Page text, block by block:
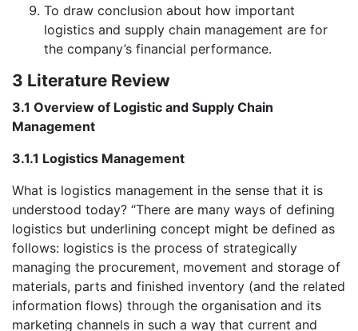
To draw conclusion about how important
logistics and supply chain management are for
the company’s financial performance.
3 Literature Review
3.1 Overview of Logistic and Supply Chain
Management
3.1.1 Logistics Management
What is logistics management in the sense that it is
understood today? “There are many ways of defining
logistics but underlining concept might be defined as
follows: logistics is the process of strategically
managing the procurement, movement and storage of
materials, parts and finished inventory (and the related
information flows) through the organisation and its
marketing channels in such a way that current and